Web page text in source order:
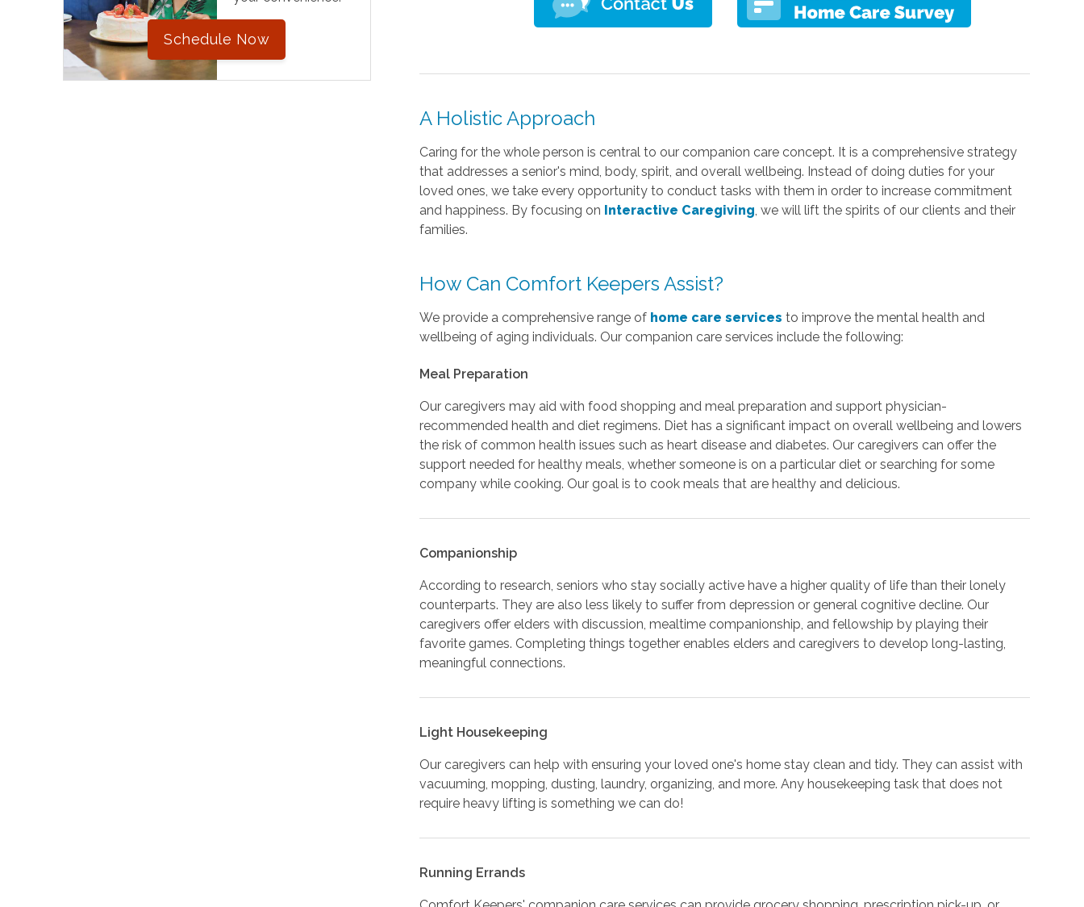
Schedule Now
A Holistic Approach
Caring for the whole person is central to our companion care concept. It is a comprehensive strategy
that addresses a senior's mind, body, spirit, and overall wellbeing. Instead of doing duties for your
loved ones, we take every opportunity to conduct tasks with them in order to increase commitment
and happiness. By focusing on Interactive Caregiving , we will lift the spirits of our clients and their
families.
How Can Comfort Keepers Assist?
We provide a comprehensive range of home care services to improve the mental health and
wellbeing of aging individuals. Our companion care services include the following:
Meal Preparation
Our caregivers may aid with food shopping and meal preparation and support physician-
recommended health and diet regimens. Diet has a significant impact on overall wellbeing and lowers
the risk of common health issues such as heart disease and diabetes. Our caregivers can offer the
support needed for healthy meals, whether someone is on a particular diet or searching for some
company while cooking. Our goal is to cook meals that are healthy and delicious.
Companionship
According to research, seniors who stay socially active have a higher quality of life than their lonely
counterparts. They are also less likely to suffer from depression or general cognitive decline. Our
caregivers offer elders with discussion, mealtime companionship, and fellowship by playing their
favorite games. Completing things together enables elders and caregivers to develop long-lasting,
meaningful connections.
Light Housekeeping
Our caregivers can help with ensuring your loved one's home stay clean and tidy. They can assist with
vacuuming, mopping, dusting, laundry, organizing, and more. Any housekeeping task that does not
require heavy lifting is something we can do!
Running Errands